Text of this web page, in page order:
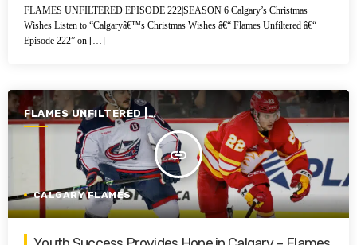
FLAMES UNFILTERED EPISODE 222|SEASON 6 Calgary’s Christmas
Wishes Listen to “Calgaryâ€™s Christmas Wishes â€“ Flames Unfiltered â€“
Episode 222” on […]
FLAMES UNFILTERED |
SEASON 6 | 2024-2025
insert_link
CALGARY FLAMES